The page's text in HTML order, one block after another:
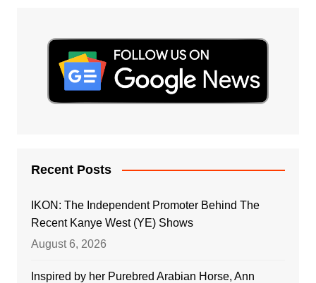
Recent Posts
IKON: The Independent Promoter Behind The
Recent Kanye West (YE) Shows
August 6, 2026
Inspired by her Purebred Arabian Horse, Ann